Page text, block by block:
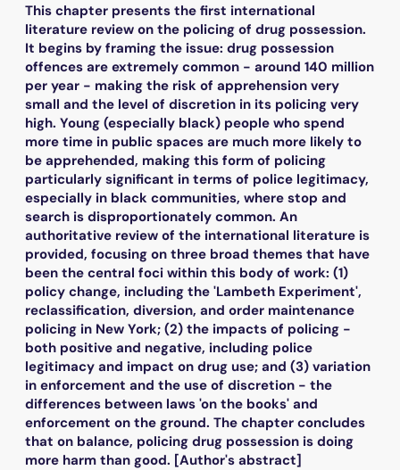
This chapter presents the first international
literature review on the policing of drug possession.
It begins by framing the issue: drug possession
offences are extremely common - around 140 million
per year - making the risk of apprehension very
small and the level of discretion in its policing very
high. Young (especially black) people who spend
more time in public spaces are much more likely to
be apprehended, making this form of policing
particularly significant in terms of police legitimacy,
especially in black communities, where stop and
search is disproportionately common. An
authoritative review of the international literature is
provided, focusing on three broad themes that have
been the central foci within this body of work: (1)
policy change, including the 'Lambeth Experiment',
reclassification, diversion, and order maintenance
policing in New York; (2) the impacts of policing -
both positive and negative, including police
legitimacy and impact on drug use; and (3) variation
in enforcement and the use of discretion - the
differences between laws 'on the books' and
enforcement on the ground. The chapter concludes
that on balance, policing drug possession is doing
more harm than good. [Author's abstract]